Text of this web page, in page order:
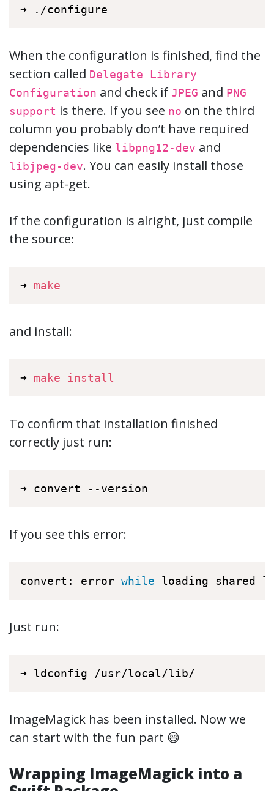
➜ ./configure
When the configuration is finished, find the
section called Delegate Library
Configuration and check if JPEG and PNG
support is there. If you see no on the third
column you probably don’t have required
dependencies like libpng12-dev and
libjpeg-dev. You can easily install those
using apt-get.
If the configuration is alright, just compile
the source:
➜ make
and install:
➜ make install
To confirm that installation finished
correctly just run:
➜ convert --version
If you see this error:
convert: error while loading shared
Just run:
➜ ldconfig /usr/local/lib/
ImageMagick has been installed. Now we
can start with the fun part 😄
Wrapping ImageMagick into a